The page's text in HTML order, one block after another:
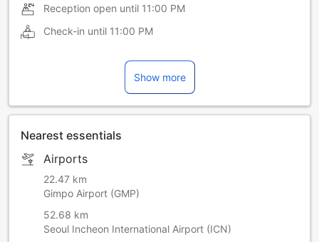
Reception open until 11:00 PM
Check-in until 11:00 PM
Show more
Nearest essentials
Airports
22.47 km
Gimpo Airport (GMP)
52.68 km
Seoul Incheon International Airport (ICN)